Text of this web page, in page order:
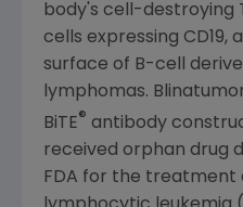
body's cell-destroying
cells expressing CD19,
surface of B-cell
lymphomas.
BiTE® antibody
received orphan drug
FDA for the treatment